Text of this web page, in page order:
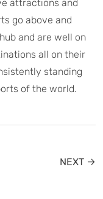
attractions and
go above and
and are well on
all on their
standing
of the world.
NEXT →